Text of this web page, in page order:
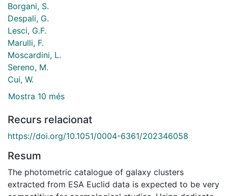
Borgani, S.
Despali, G.
Lesci, G.F.
Marulli, F.
Moscardini, L.
Sereno, M.
Cui, W.
Mostra 10 més
Recurs relacionat
https://doi.org/10.1051/0004-6361/202346058
Resum
The photometric catalogue of galaxy clusters
extracted from ESA Euclid data is expected to be very